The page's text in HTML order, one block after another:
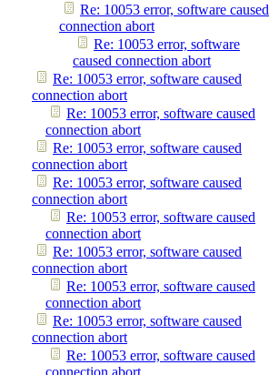
Re: 10053 error, software caused
connection abort
Re: 10053 error, software
caused connection abort
Re: 10053 error, software caused
connection abort
Re: 10053 error, software caused
connection abort
Re: 10053 error, software caused
connection abort
Re: 10053 error, software caused
connection abort
Re: 10053 error, software caused
connection abort
Re: 10053 error, software caused
connection abort
Re: 10053 error, software caused
connection abort
Re: 10053 error, software caused
connection abort
Re: 10053 error, software caused
connection abort